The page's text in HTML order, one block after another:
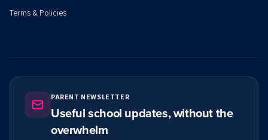
Terms & Policies
PARENT NEWSLETTER
Useful school updates, without the
overwhelm